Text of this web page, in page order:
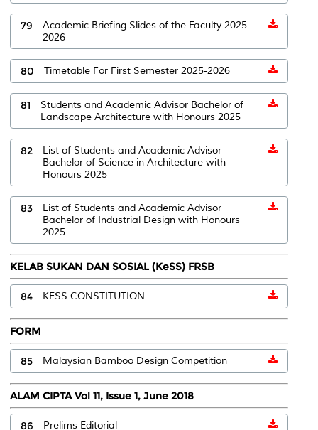
79
Academic Briefing Slides of the Faculty 2025-
2026
80 Timetable For First Semester 2025-2026
81
Students and Academic Advisor Bachelor of
Landscape Architecture with Honours 2025
82
List of Students and Academic Advisor
Bachelor of Science in Architecture with
Honours 2025
83
List of Students and Academic Advisor
Bachelor of Industrial Design with Honours
2025
KELAB SUKAN DAN SOSIAL (KeSS) FRSB
84 KESS CONSTITUTION
FORM
85 Malaysian Bamboo Design Competition
ALAM CIPTA Vol 11, Issue 1, June 2018
86 Prelims Editorial